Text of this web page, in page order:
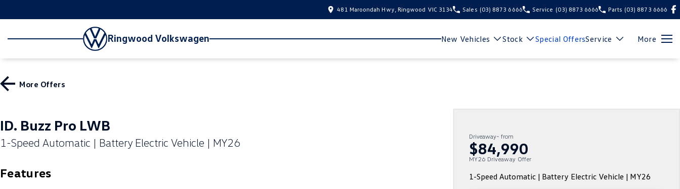
481 Maroondah Hwy, Ringwood VIC 3134 Sales (03) 8873 6666 Service (03) 8873 6666 Parts (03) 8873 6666
Ringwood Volkswagen New Vehicles Stock Special OffersService More
More Offers
ID. Buzz Pro LWB
1-Speed Automatic | Battery Electric Vehicle | MY26
Features
Driveaway~ from
$84,990
MY26 Driveaway Offer
1-Speed Automatic | Battery Electric Vehicle | MY26